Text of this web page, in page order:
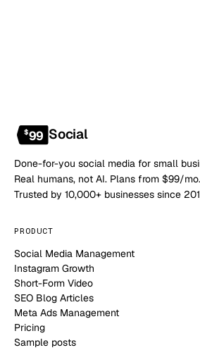
$99 Social
Done-for-you social media for small
Real humans, not AI. Plans from $99/mo.
Trusted by 10,000+ businesses since
PRODUCT
Social Media Management
Instagram Growth
Short-Form Video
SEO Blog Articles
Meta Ads Management
Pricing
Sample posts